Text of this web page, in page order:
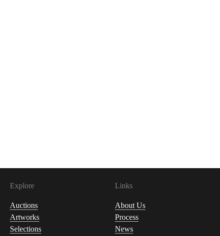
Explore
Auctions
Artworks
Selections
Links
About Us
Process
News